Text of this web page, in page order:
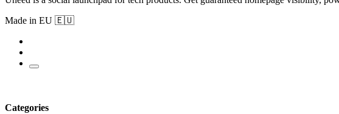
Made in EU 🇪🇺
Categories